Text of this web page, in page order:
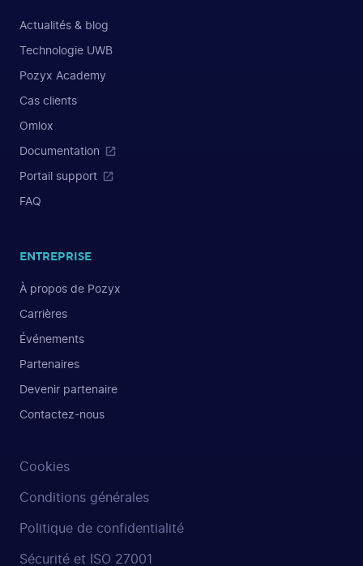
Actualités & blog
Technologie UWB
Pozyx Academy
Cas clients
Omlox
Documentation
Portail support
FAQ
ENTREPRISE
À propos de Pozyx
Carrières
Événements
Partenaires
Devenir partenaire
Contactez-nous
Cookies
Conditions générales
Politique de confidentialité
Sécurité et ISO 27001